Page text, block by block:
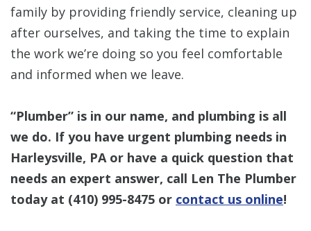
family by providing friendly service, cleaning up
after ourselves, and taking the time to explain
the work we’re doing so you feel comfortable
and informed when we leave.
“Plumber” is in our name, and plumbing is all
we do. If you have urgent plumbing needs in
Harleysville, PA or have a quick question that
needs an expert answer, call Len The Plumber
today at (410) 995-8475 or contact us online!